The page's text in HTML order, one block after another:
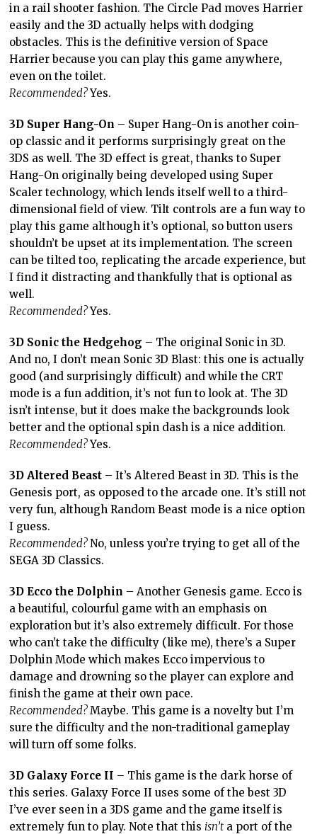
in a rail shooter fashion. The Circle Pad moves Harrier
easily and the 3D actually helps with dodging
obstacles. This is the definitive version of Space
Harrier because you can play this game anywhere,
even on the toilet.
Recommended?Yes.
3D Super Hang-On – Super Hang-On is another coin-
op classic and it performs surprisingly great on the
3DS as well. The 3D effect is great, thanks to Super
Hang-On originally being developed using Super
Scaler technology, which lends itself well to a third-
dimensional field of view. Tilt controls are a fun way to
play this game although it’s optional, so button users
shouldn’t be upset at its implementation. The screen
can be tilted too, replicating the arcade experience, but
I find it distracting and thankfully that is optional as
well.
Recommended?Yes.
3D Sonic the Hedgehog – The original Sonic in 3D.
And no, I don’t mean Sonic 3D Blast: this one is actually
good (and surprisingly difficult) and while the CRT
mode is a fun addition, it’s not fun to look at. The 3D
isn’t intense, but it does make the backgrounds look
better and the optional spin dash is a nice addition.
Recommended?Yes.
3D Altered Beast – It’s Altered Beast in 3D. This is the
Genesis port, as opposed to the arcade one. It’s still not
very fun, although Random Beast mode is a nice option
I guess.
Recommended?No, unless you’re trying to get all of the
SEGA 3D Classics.
3D Ecco the Dolphin – Another Genesis game. Ecco is
a beautiful, colourful game with an emphasis on
exploration but it’s also extremely difficult. For those
who can’t take the difficulty (like me), there’s a Super
Dolphin Mode which makes Ecco impervious to
damage and drowning so the player can explore and
finish the game at their own pace.
Recommended?Maybe. This game is a novelty but I’m
sure the difficulty and the non-traditional gameplay
will turn off some folks.
3D Galaxy Force II – This game is the dark horse of
this series. Galaxy Force II uses some of the best 3D
I’ve ever seen in a 3DS game and the game itself is
extremely fun to play. Note that this isn’t a port of the